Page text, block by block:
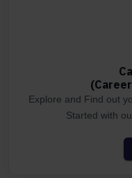
Explore and Find out
Started with